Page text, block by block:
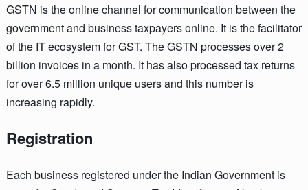
GSTN is the online channel for communication between the
government and business taxpayers online. It is the facilitator
of the IT ecosystem for GST. The GSTN processes over 2
billion invoices in a month. It has also processed tax returns
for over 6.5 million unique users and this number is
increasing rapidly.
Registration
Each business registered under the Indian Government is